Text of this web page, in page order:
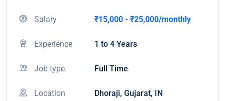
Salary ₹15,000 - ₹25,000/monthly
Experience 1 to 4 Years
Job type Full Time
Location Dhoraji, Gujarat, IN